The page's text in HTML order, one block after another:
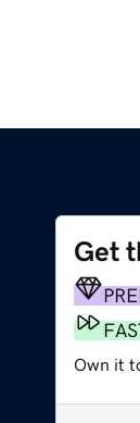
Get
Own it